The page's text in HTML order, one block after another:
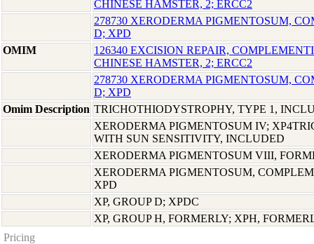
CHINESE HAMSTER, 2; ERCC2
278730 XERODERMA PIGMENTOSUM,
D; XPD
OMIM
126340 EXCISION REPAIR,
CHINESE HAMSTER, 2; ERCC2
278730 XERODERMA PIGMENTOSUM,
D; XPD
Omim Description TRICHOTHIODYSTROPHY, TYPE 1,
XERODERMA PIGMENTOSUM IV;
WITH SUN SENSITIVITY, INCLUDED
XERODERMA PIGMENTOSUM VIII,
XERODERMA PIGMENTOSUM,
XPD
XP, GROUP D; XPDC
XP, GROUP H, FORMERLY; XPH,
Pricing